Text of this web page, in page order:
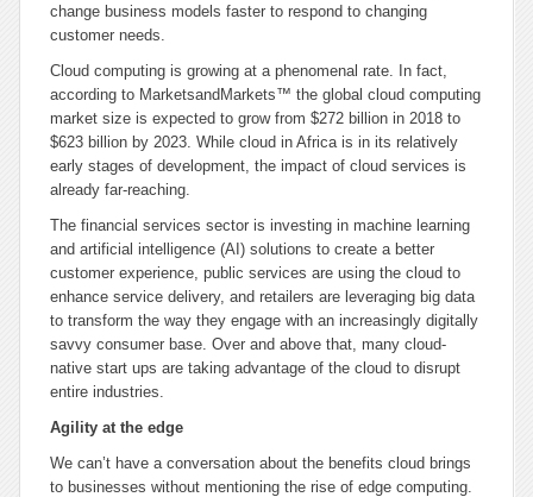
change business models faster to respond to changing
customer needs.
Cloud computing is growing at a phenomenal rate. In fact,
according to MarketsandMarkets™ the global cloud computing
market size is expected to grow from $272 billion in 2018 to
$623 billion by 2023. While cloud in Africa is in its relatively
early stages of development, the impact of cloud services is
already far-reaching.
The financial services sector is investing in machine learning
and artificial intelligence (AI) solutions to create a better
customer experience, public services are using the cloud to
enhance service delivery, and retailers are leveraging big data
to transform the way they engage with an increasingly digitally
savvy consumer base. Over and above that, many cloud-
native start ups are taking advantage of the cloud to disrupt
entire industries.
Agility at the edge
We can’t have a conversation about the benefits cloud brings
to businesses without mentioning the rise of edge computing.